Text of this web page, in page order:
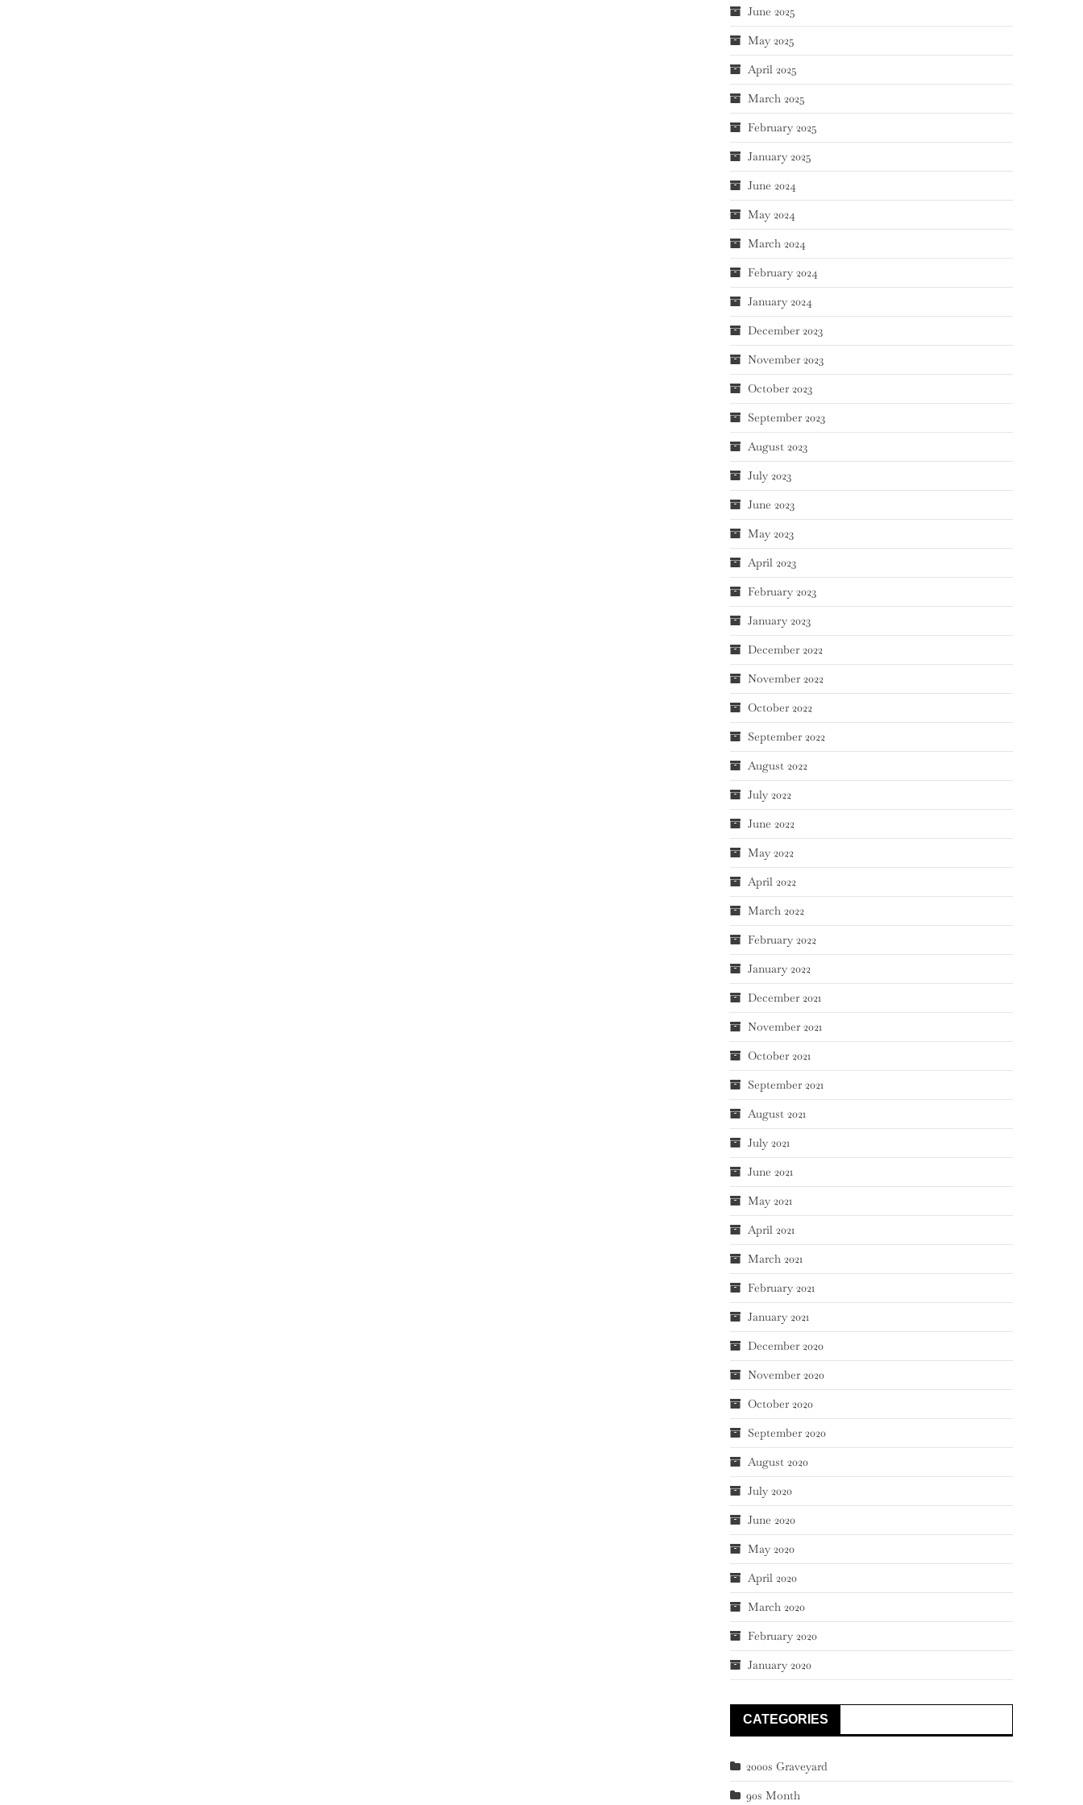
June 2025
May 2025
April 2025
March 2025
February 2025
January 2025
June 2024
May 2024
March 2024
February 2024
January 2024
December 2023
November 2023
October 2023
September 2023
August 2023
July 2023
June 2023
May 2023
April 2023
February 2023
January 2023
December 2022
November 2022
October 2022
September 2022
August 2022
July 2022
June 2022
May 2022
April 2022
March 2022
February 2022
January 2022
December 2021
November 2021
October 2021
September 2021
August 2021
July 2021
June 2021
May 2021
April 2021
March 2021
February 2021
January 2021
December 2020
November 2020
October 2020
September 2020
August 2020
July 2020
June 2020
May 2020
April 2020
March 2020
February 2020
January 2020
CATEGORIES
2000s Graveyard
90s Month